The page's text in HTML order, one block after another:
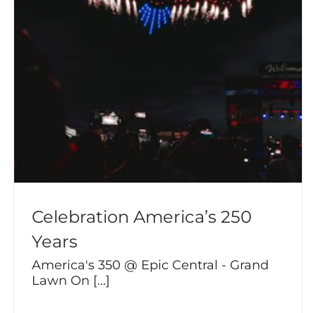
Celebration America’s 250
Years
America's 350 @ Epic Central - Grand
Lawn On [...]